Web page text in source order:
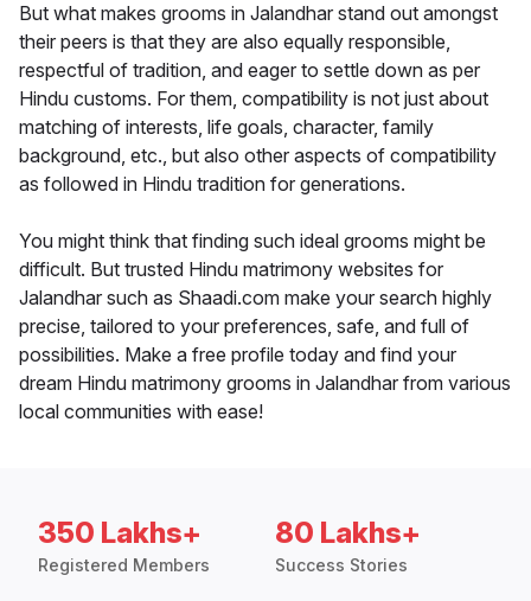
But what makes grooms in Jalandhar stand out amongst
their peers is that they are also equally responsible,
respectful of tradition, and eager to settle down as per
Hindu customs. For them, compatibility is not just about
matching of interests, life goals, character, family
background, etc., but also other aspects of compatibility
as followed in Hindu tradition for generations.
You might think that finding such ideal grooms might be
difficult. But trusted Hindu matrimony websites for
Jalandhar such as Shaadi.com make your search highly
precise, tailored to your preferences, safe, and full of
possibilities. Make a free profile today and find your
dream Hindu matrimony grooms in Jalandhar from various
local communities with ease!
350 Lakhs+
Registered Members
80 Lakhs+
Success Stories